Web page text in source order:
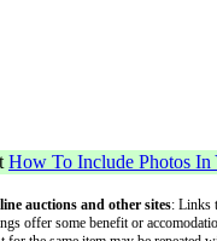
How To Include Photos In
auctions and other sites: Links
offer some benefit or